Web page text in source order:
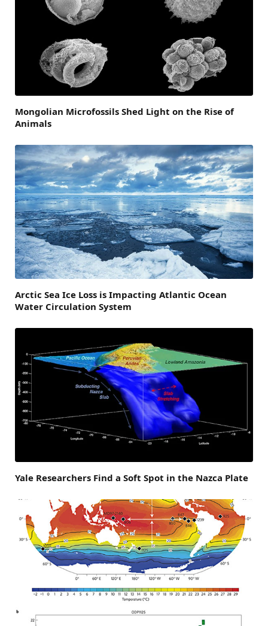
Mongolian Microfossils Shed Light on the Rise of
Animals
Arctic Sea Ice Loss is Impacting Atlantic Ocean
Water Circulation System
Yale Researchers Find a Soft Spot in the Nazca Plate